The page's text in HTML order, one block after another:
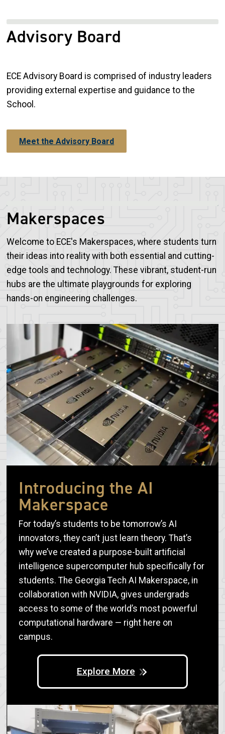
Advisory Board
ECE Advisory Board is comprised of industry leaders
providing external expertise and guidance to the
School.
Meet the Advisory Board
Makerspaces
Welcome to ECE's Makerspaces, where students turn
their ideas into reality with both essential and cutting-
edge tools and technology. These vibrant, student-run
hubs are the ultimate playgrounds for exploring
hands-on engineering challenges.
Introducing the AI
Makerspace
For today’s students to be tomorrow’s AI
innovators, they can’t just learn theory. That’s
why we’ve created a purpose-built artificial
intelligence supercomputer hub specifically for
students. The Georgia Tech AI Makerspace, in
collaboration with NVIDIA, gives undergrads
access to some of the world’s most powerful
computational hardware — right here on
campus.
Explore More
Image